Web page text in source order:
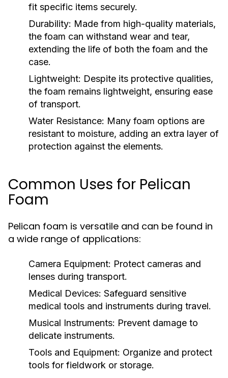
fit specific items securely.
Durability: Made from high-quality materials,
the foam can withstand wear and tear,
extending the life of both the foam and the
case.
Lightweight: Despite its protective qualities,
the foam remains lightweight, ensuring ease
of transport.
Water Resistance: Many foam options are
resistant to moisture, adding an extra layer of
protection against the elements.
Common Uses for Pelican
Foam
Pelican foam is versatile and can be found in
a wide range of applications:
Camera Equipment: Protect cameras and
lenses during transport.
Medical Devices: Safeguard sensitive
medical tools and instruments during travel.
Musical Instruments: Prevent damage to
delicate instruments.
Tools and Equipment: Organize and protect
tools for fieldwork or storage.